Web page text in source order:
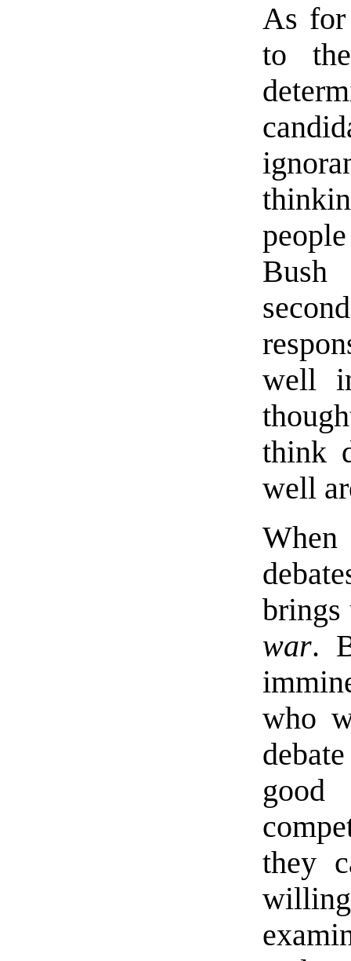
As for
to
Bush
well
think
well
brings
war.
who
they